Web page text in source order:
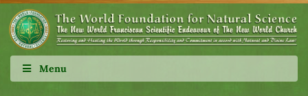
Menu